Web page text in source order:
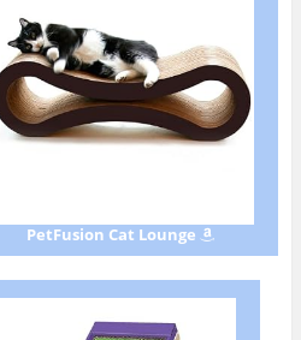
PetFusion Cat Lounge